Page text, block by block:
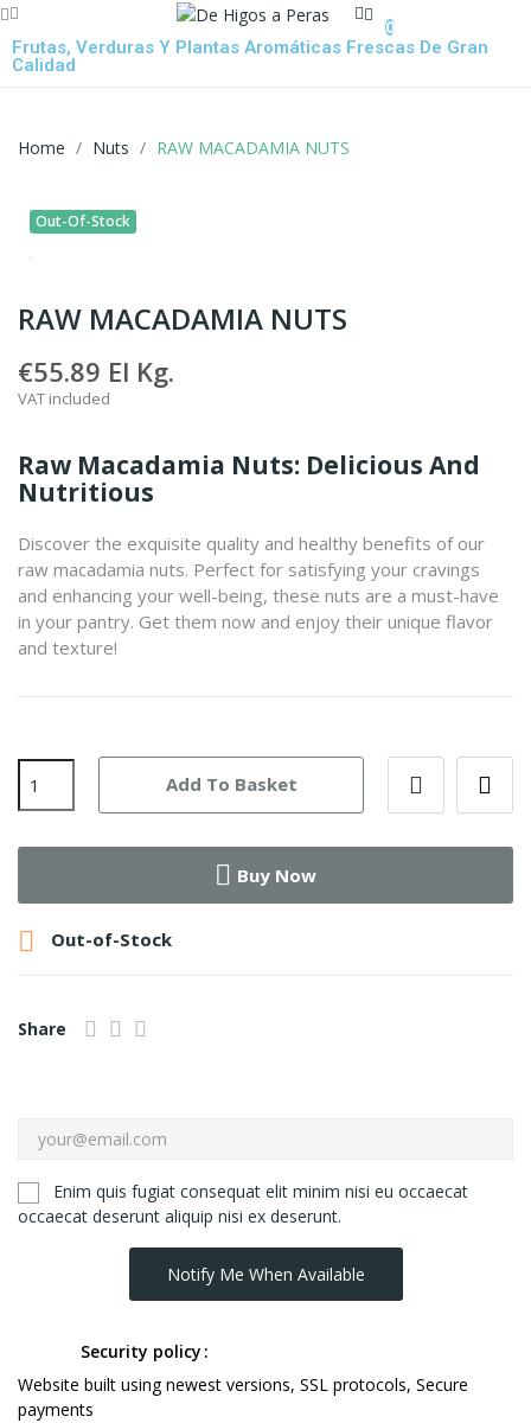
0
Frutas, Verduras Y Plantas Aromáticas Frescas De Gran
Calidad
Home Nuts RAW MACADAMIA NUTS
Out-Of-Stock
RAW MACADAMIA NUTS
€55.89 El Kg.
VAT included
Raw Macadamia Nuts: Delicious And
Nutritious
Discover the exquisite quality and healthy benefits of our
raw macadamia nuts. Perfect for satisfying your cravings
and enhancing your well-being, these nuts are a must-have
in your pantry. Get them now and enjoy their unique flavor
and texture!
Add To Basket
Buy Now
 Out-of-Stock
Share
Enim quis fugiat consequat elit minim nisi eu occaecat
occaecat deserunt aliquip nisi ex deserunt.
Notify Me When Available
Security policy
Website built using newest versions, SSL protocols, Secure
payments